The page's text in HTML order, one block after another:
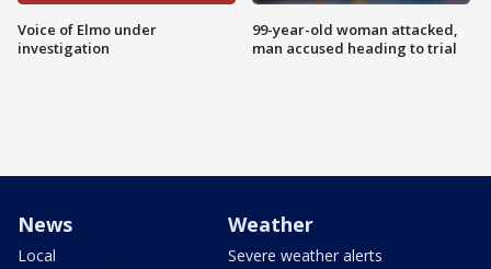
Voice of Elmo under
investigation
99-year-old woman attacked,
man accused heading to trial
News
Local
Weather
Severe weather alerts